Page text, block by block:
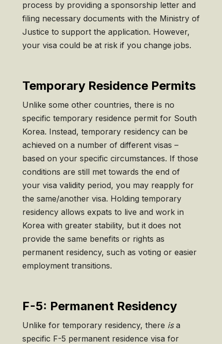
process by providing a sponsorship letter and
filing necessary documents with the Ministry of
Justice to support the application. However,
your visa could be at risk if you change jobs.
Temporary Residence Permits
Unlike some other countries, there is no
specific temporary residence permit for South
Korea. Instead, temporary residency can be
achieved on a number of different visas –
based on your specific circumstances. If those
conditions are still met towards the end of
your visa validity period, you may reapply for
the same/another visa. Holding temporary
residency allows expats to live and work in
Korea with greater stability, but it does not
provide the same benefits or rights as
permanent residency, such as voting or easier
employment transitions.
F-5: Permanent Residency
Unlike for temporary residency, there isa
specific F-5 permanent residence visa for